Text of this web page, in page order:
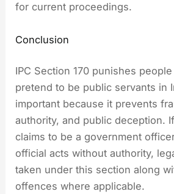
for current proceedings.
Conclusion
IPC Section 170 punishes
pretend to be public servants in
important because it prevents
authority, and public deception.
claims to be a government
official acts without authority,
taken under this section along
offences where applicable.